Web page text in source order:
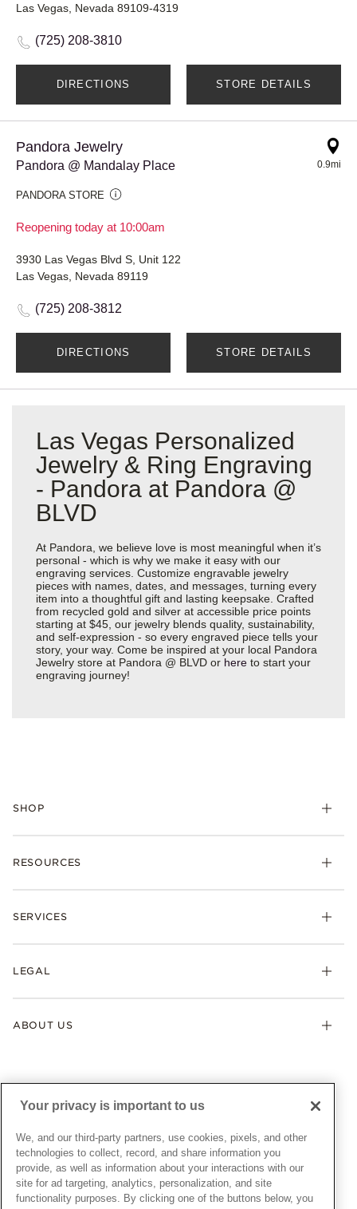
Las Vegas, Nevada 89109-4319
(725) 208-3810
DIRECTIONS STORE DETAILS
Pandora Jewelry
Pandora @ Mandalay Place
PANDORA STORE
Reopening today at 10:00am
0.9mi
3930 Las Vegas Blvd S, Unit 122
Las Vegas, Nevada 89119
(725) 208-3812
DIRECTIONS STORE DETAILS
Las Vegas Personalized
Jewelry & Ring Engraving
- Pandora at Pandora @
BLVD
At Pandora, we believe love is most meaningful when it’s
personal - which is why we make it easy with our
engraving services. Customize engravable jewelry
pieces with names, dates, and messages, turning every
item into a thoughtful gift and lasting keepsake. Crafted
from recycled gold and silver at accessible price points
starting at $45, our jewelry blends quality, sustainability,
and self-expression - so every engraved piece tells your
story, your way. Come be inspired at your local Pandora
Jewelry store at Pandora @ BLVD or here to start your
engraving journey!
SHOP
Bracelets
Pandora Collections
Gifts
RESOURCES
Shipping
Warranty
SERVICES
Afterpay
Gift Cards
Pandora Credit Card
LEGAL
My Pandora Terms & Conditions
Snow White Gift with Purchase Terms & Conditions
Cookie Policy
Privacy Policy
Privacy Rights Request Form
Do Not Sell or Share My Personal Information
ABOUT US
News & Investor Relations
Sustainability
Careers
Store Finder
Site Map
UNITED STATESEnglish
© ALL RIGHTS RESERVED. 2026 Pandora
Your privacy is important to us
We, and our third-party partners, use cookies, pixels, and other
technologies to collect, record, and share information you
provide, as well as information about your interactions with our
site for ad targeting, analytics, personalization, and site
functionality purposes. By clicking one of the buttons below, you